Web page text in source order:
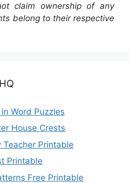
claim ownership of any
belong to their respective
Word Puzzles
House Crests
Printable
Printable
Free Printable